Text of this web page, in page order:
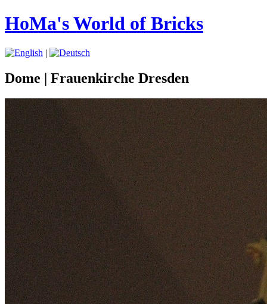
HoMa's World of Bricks
|
Dome | Frauenkirche Dresden